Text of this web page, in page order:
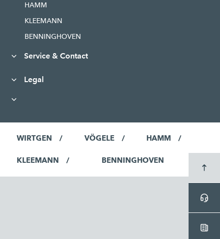
HAMM
KLEEMANN
BENNINGHOVEN
Service & Contact
Legal
WIRTGEN VÖGELE HAMM
KLEEMANN BENNINGHOVEN